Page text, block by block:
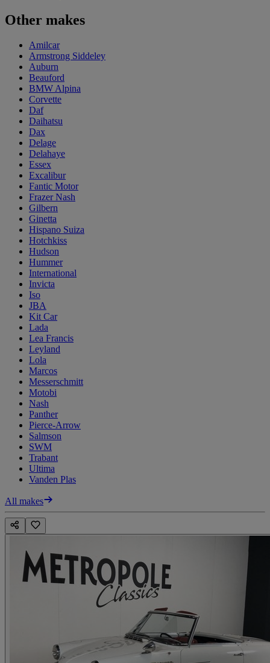
Other makes
Amilcar
Armstrong Siddeley
Auburn
Beauford
BMW Alpina
Corvette
Daf
Daihatsu
Dax
Delage
Delahaye
Essex
Excalibur
Fantic Motor
Frazer Nash
Gilbern
Ginetta
Hispano Suiza
Hotchkiss
Hudson
Hummer
International
Invicta
Iso
JBA
Kit Car
Lada
Lea Francis
Leyland
Lola
Marcos
Messerschmitt
Motobi
Nash
Panther
Pierce-Arrow
Salmson
SWM
Trabant
Ultima
Vanden Plas
All makes